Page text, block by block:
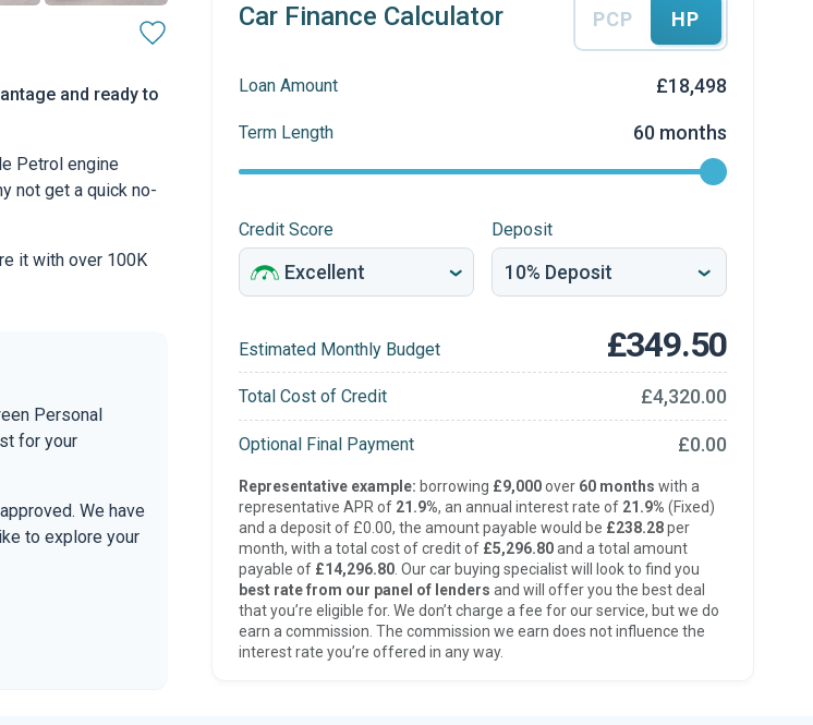
and ready to
Petrol engine
not get a quick no-
it with over 100K
Personal
for your
We have
to explore your
Car Finance Calculator PCP HP
Loan Amount £18,498
Term Length 60 months
Credit Score Deposit
Estimated Monthly Budget £349.50
Total Cost of Credit £4,320.00
Optional Final Payment £0.00
Representative example: borrowing £9,000over 60 months with a
representative APR of 21.9%, an annual interest rate of 21.9% (Fixed)
and a deposit of £0.00, the amount payable would be £238.28per
month, with a total cost of credit of £5,296.80and a total amount
payable of £14,296.80. Our car buying specialist will look to find you
best rate from our panel of lenders and will offer you the best deal
that you’re eligible for. We don’t charge a fee for our service, but we do
earn a commission. The commission we earn does not influence the
interest rate you’re offered in any way.